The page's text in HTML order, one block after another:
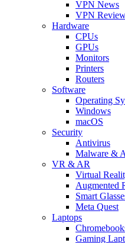
VPN News
VPN
Hardware
CPUs
GPUs
Monitors
Printers
Routers
Software
Operating
Windows
macOS
Security
Antivirus
Malware &
VR & AR
Virtual
Augmented
Smart
Meta Quest
Laptops
Gaming